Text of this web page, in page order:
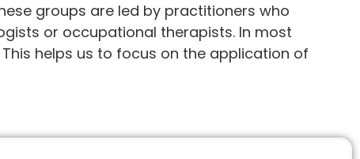
groups are led by practitioners who
or occupational therapists. In most
helps us to focus on the application of